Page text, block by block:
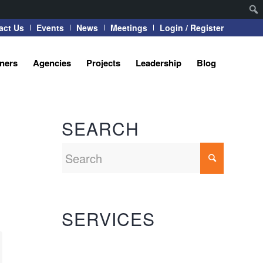
Us Events News Meetings Login / Register
Agencies Projects Leadership Blog
SEARCH
SERVICES